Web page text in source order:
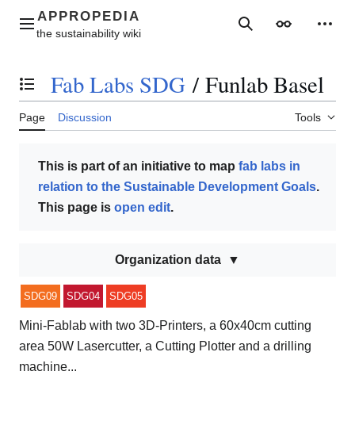
contentMain menu SearchAppearance
Toggle the table of contents
Fab Labs SDG / Funlab Basel
Page Discussion Tools
This is part of an initiative to map fab labs in
relation to the Sustainable Development Goals.
This page is open edit.
Organization data
SDG09 SDG04 SDG05
Mini-Fablab with two 3D-Printers, a 60x40cm cutting
area 50W Lasercutter, a Cutting Plotter and a drilling
machine...